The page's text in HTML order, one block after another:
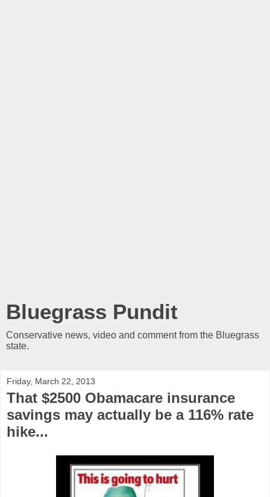
Bluegrass Pundit
Conservative news, video and comment from the Bluegrass
state.
Friday, March 22, 2013
That $2500 Obamacare insurance
savings may actually be a 116% rate
hike...